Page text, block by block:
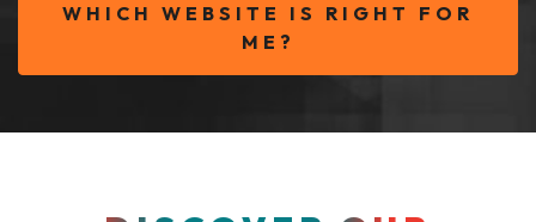
WHICH WEBSITE IS RIGHT FOR
ME?